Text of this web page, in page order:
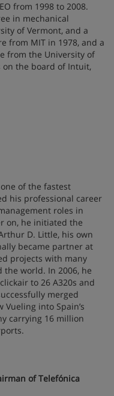
from 1998 to 2008.
in mechanical
of Vermont, and a
from MIT in 1978, and a
from the University of
on the board of Intuit,
of the fastest
his professional career
roles in
on, he initiated the
D. Little, his own
became partner at
projects with many
world. In 2006, he
to 26 A320s and
merged
into Spain’s
carrying 16 million
of Telefónica